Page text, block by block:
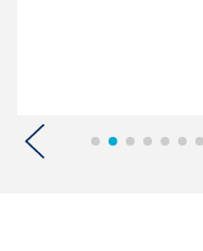
Previous